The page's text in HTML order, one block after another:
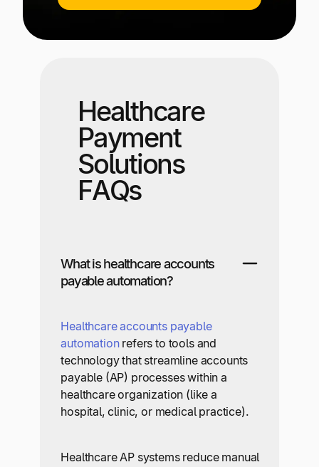
Healthcare
Payment
Solutions
FAQs
What is healthcare accounts
payable automation?
Healthcare accounts payable
automationrefers to tools and
technology that streamline accounts
payable (AP) processes within a
healthcare organization (like a
hospital, clinic, or medical practice).
Healthcare AP systems reduce manual